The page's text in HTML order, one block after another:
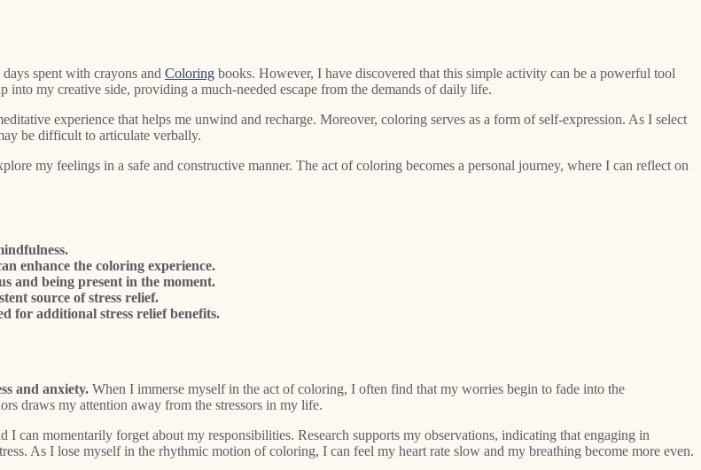
spent with crayons and Coloring books. However, I have discovered that this simple activity can be a powerful tool
my creative side, providing a much-needed escape from the demands of daily life.
experience that helps me unwind and recharge. Moreover, coloring serves as a form of self-expression. As I select
be difficult to articulate verbally.
my feelings in a safe and constructive manner. The act of coloring becomes a personal journey, where I can reflect on
enhance the coloring experience.
and being present in the moment.
source of stress relief.
for additional stress relief benefits.
and anxiety. When I immerse myself in the act of coloring, I often find that my worries begin to fade into the
draws my attention away from the stressors in my life.
can momentarily forget about my responsibilities. Research supports my observations, indicating that engaging in
As I lose myself in the rhythmic motion of coloring, I can feel my heart rate slow and my breathing become more even.